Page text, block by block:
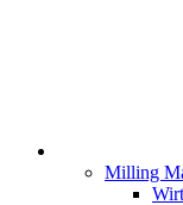
Milling